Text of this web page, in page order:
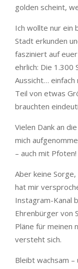
golden scheint,
Ich wollte nur ein
Stadt erkunden
fasziniert auf
ehrlich: Die 1.300
Aussicht… einfach
Teil von etwas
brauchten
Vielen Dank an
mich
– auch mit Pfoten!
Aber keine
hat mir
Instagram-Kanal
Ehrenbürger von
Pläne für meinen
versteht sich.
Bleibt wachsam